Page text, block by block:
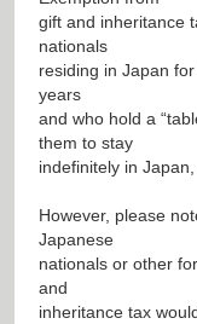
gift and inheritance
nationals
residing in Japan
years
and who hold a
them to stay
indefinitely in
However, please
Japanese
nationals or other
and
inheritance tax